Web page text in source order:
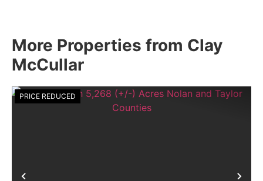
More Properties from Clay
McCullar
PRICE REDUCED